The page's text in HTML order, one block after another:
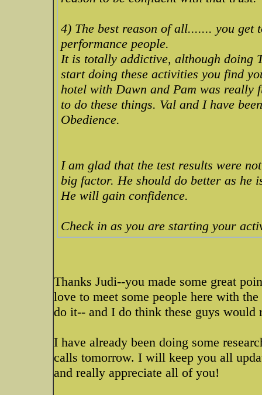
4) The best reason of all....... you get
performance people.
It is totally addictive, although doing
start doing these activities you find
hotel with Dawn and Pam was really
to do these things. Val and I have
Obedience.
I am glad that the test results were
big factor. He should do better as he
He will gain confidence.
Check in as you are starting your
Thanks Judi--you made some great
love to meet some people here with
do it-- and I do think these guys
I have already been doing some
calls tomorrow. I will keep you all
and really appreciate all of you!